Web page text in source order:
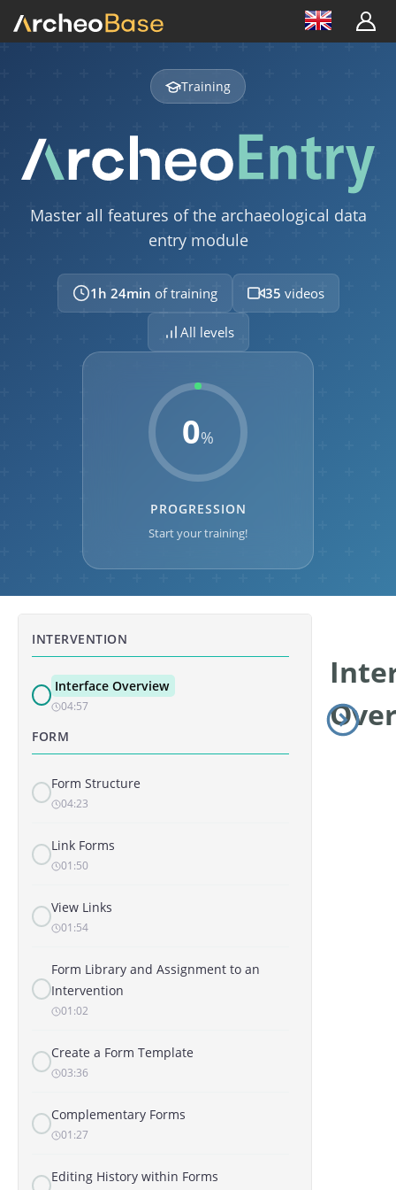
Training
Master all features of the archaeological data
entry module
1h 24min of training 35 videos
All levels
0%
PROGRESSION
Start your training!
INTERVENTION
Interface Overview
04:57
FORM
Form Structure
04:23
Link Forms
01:50
View Links
01:54
Form Library and Assignment to an
Intervention
01:02
Create a Form Template
03:36
Complementary Forms
01:27
Editing History within Forms